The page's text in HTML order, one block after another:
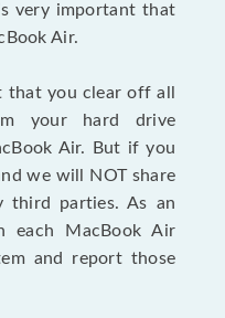
very important that
Air.
that you clear off all
your hard drive
Air. But if you
we will NOT share
third parties. As an
each MacBook Air
and report those